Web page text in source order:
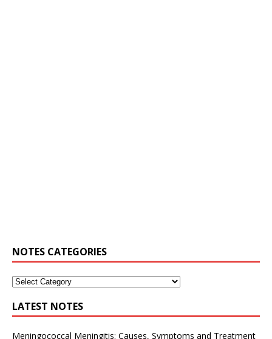
NOTES CATEGORIES
LATEST NOTES
Meningococcal Meningitis: Causes, Symptoms and Treatment